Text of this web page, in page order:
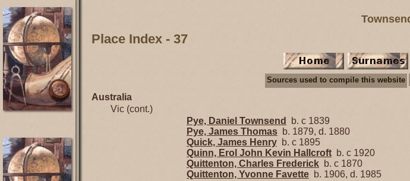
Place Index - 37
Sources used to compile this website
Australia
Vic (cont.)
Pye, Daniel Townsend
b. c 1839
Pye, James Thomas b. 1879, d. 1880
Quick, James Henry b. c 1895
Quinn, Erol John Kevin Hallcroft b. c 1920
Quittenton, Charles Frederick b. c 1870
Quittenton, Yvonne Favette b. 1906, d. 1985